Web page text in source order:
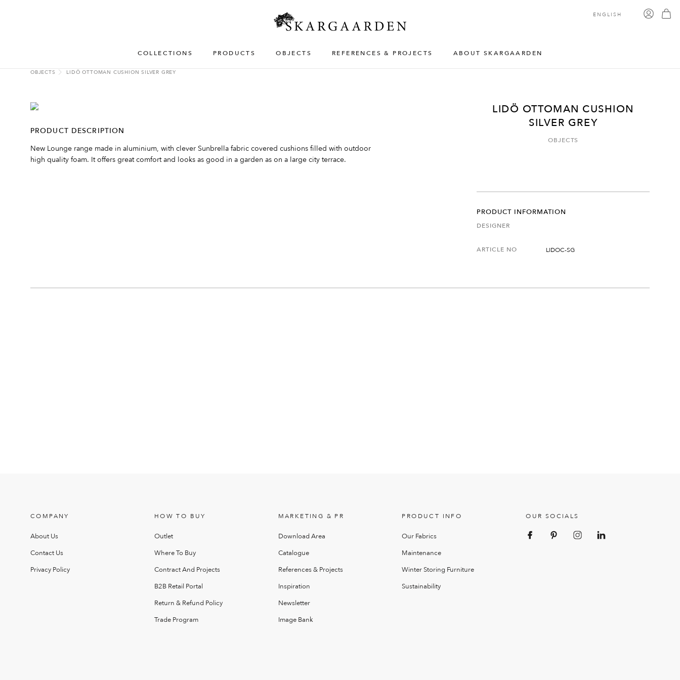
COLLECTIONS PRODUCTS OBJECTS REFERENCES & PROJECTS ABOUT SKARGAARDEN
ENGLISH
OBJECTS LIDÖ OTTOMAN CUSHION SILVER GREY
PRODUCT DESCRIPTION
New Lounge range made in aluminium, with clever Sunbrella fabric covered cushions filled with outdoor
high quality foam. It offers great comfort and looks as good in a garden as on a large city terrace.
LIDÖ OTTOMAN CUSHION
SILVER GREY
OBJECTS
PRODUCT INFORMATION
DESIGNER
ARTICLE NO LIDOC-SG
COMPANY
About Us
Contact Us
Privacy Policy
HOW TO BUY
Outlet
Where To Buy
Contract And Projects
B2B Retail Portal
Return & Refund Policy
Trade Program
MARKETING & PR
Download Area
Catalogue
References & Projects
Inspiration
Newsletter
Image Bank
PRODUCT INFO
Our Fabrics
Maintenance
Winter Storing Furniture
Sustainability
OUR SOCIALS